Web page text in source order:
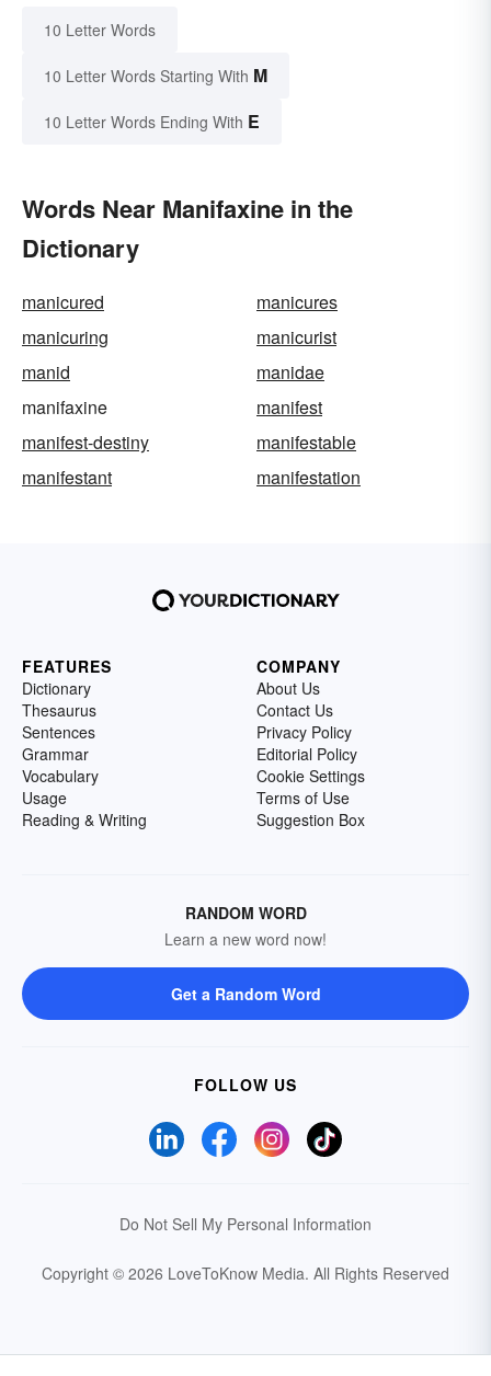
10 Letter Words
10 Letter Words Starting With M
10 Letter Words Ending With E
Words Near Manifaxine in the
Dictionary
manicured
manicures
manicuring
manicurist
manid
manidae
manifaxine
manifest
manifest-destiny
manifestable
manifestant
manifestation
FEATURES
Dictionary
Thesaurus
Sentences
Grammar
Vocabulary
Usage
Reading & Writing
COMPANY
About Us
Contact Us
Privacy Policy
Editorial Policy
Cookie Settings
Terms of Use
Suggestion Box
RANDOM WORD
Learn a new word now!
Get a Random Word
FOLLOW US
Do Not Sell My Personal Information
Copyright © 2026 LoveToKnow Media. All Rights Reserved